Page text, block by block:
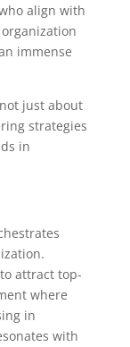
align with
immense
just about
strategies
in
attract top-
where
in
with